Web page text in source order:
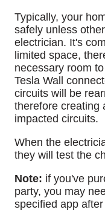
Typically, your
safely unless
electrician. It's
limited space,
necessary room
Tesla Wall
circuits will be
therefore creating
impacted circuits.
When the
they will test the
Note: if you've
party, you may
specified app